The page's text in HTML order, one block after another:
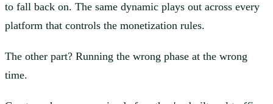
to fall back on. The same dynamic plays out across every
platform that controls the monetization rules.
The other part? Running the wrong phase at the wrong
time.